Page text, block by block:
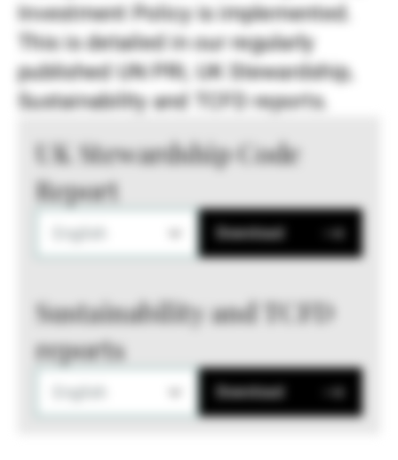
Investment Policy is implemented.
This is detailed in our regularly
published UN PRI, UK Stewardship,
Sustainability and TCFD reports.
UK Stewardship Code
Report
Download
Sustainability and TCFD
reports
Download